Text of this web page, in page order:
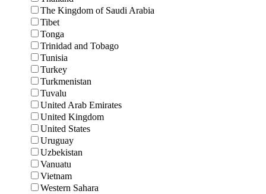
The Kingdom of Saudi Arabia
Tibet
Tonga
Trinidad and Tobago
Tunisia
Turkey
Turkmenistan
Tuvalu
United Arab Emirates
United Kingdom
United States
Uruguay
Uzbekistan
Vanuatu
Vietnam
Western Sahara